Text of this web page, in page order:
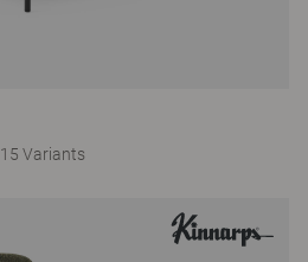
15 Variants